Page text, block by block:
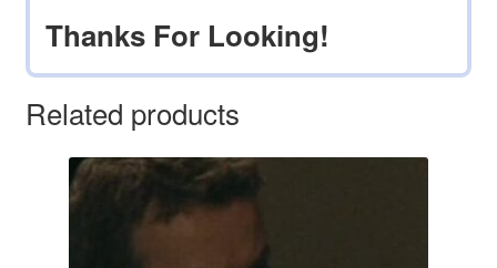
Thanks For Looking!
Related products